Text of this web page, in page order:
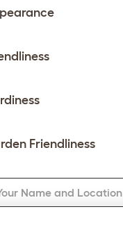
Friendliness
Name and Location